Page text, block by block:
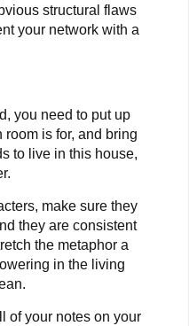
structural flaws
your network with a
you need to put up
is for, and bring
to live in this house,
make sure they
they are consistent
the metaphor a
in the living
of your notes on your